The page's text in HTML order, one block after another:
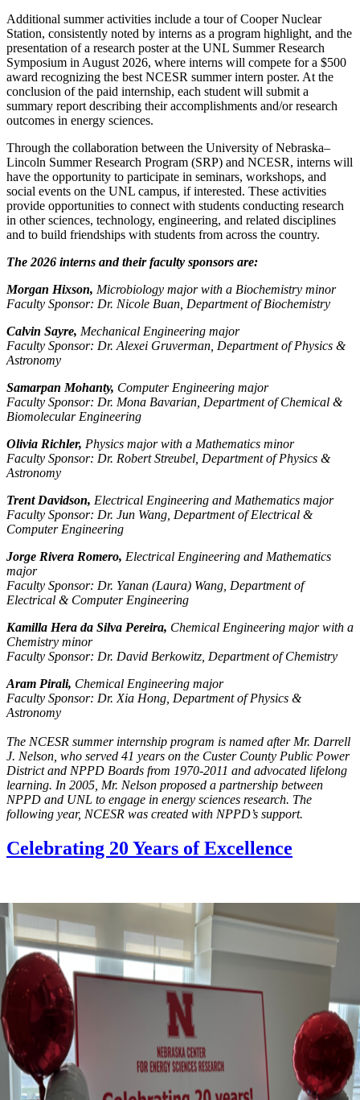
Additional summer activities include a tour of Cooper Nuclear
Station, consistently noted by interns as a program highlight, and the
presentation of a research poster at the UNL Summer Research
Symposium in August 2026, where interns will compete for a $500
award recognizing the best NCESR summer intern poster. At the
conclusion of the paid internship, each student will submit a
summary report describing their accomplishments and/or research
outcomes in energy sciences.
Through the collaboration between the University of Nebraska–
Lincoln Summer Research Program (SRP) and NCESR, interns will
have the opportunity to participate in seminars, workshops, and
social events on the UNL campus, if interested. These activities
provide opportunities to connect with students conducting research
in other sciences, technology, engineering, and related disciplines
and to build friendships with students from across the country.
The 2026 interns and their faculty sponsors are:
Morgan Hixson, Microbiology major with a Biochemistry minor
Faculty Sponsor: Dr. Nicole Buan, Department of Biochemistry
Calvin Sayre, Mechanical Engineering major
Faculty Sponsor: Dr. Alexei Gruverman, Department of Physics &
Astronomy
Samarpan Mohanty, Computer Engineering major
Faculty Sponsor: Dr. Mona Bavarian, Department of Chemical &
Biomolecular Engineering
Olivia Richler, Physics major with a Mathematics minor
Faculty Sponsor: Dr. Robert Streubel, Department of Physics &
Astronomy
Trent Davidson, Electrical Engineering and Mathematics major
Faculty Sponsor: Dr. Jun Wang, Department of Electrical &
Computer Engineering
Jorge Rivera Romero, Electrical Engineering and Mathematics
major
Faculty Sponsor: Dr. Yanan (Laura) Wang, Department of
Electrical & Computer Engineering
Kamilla Hera da Silva Pereira, Chemical Engineering major with a
Chemistry minor
Faculty Sponsor: Dr. David Berkowitz, Department of Chemistry
Aram Pirali, Chemical Engineering major
Faculty Sponsor: Dr. Xia Hong, Department of Physics &
Astronomy
The NCESR summer internship program is named after Mr. Darrell
J. Nelson, who served 41 years on the Custer County Public Power
District and NPPD Boards from 1970-2011 and advocated lifelong
learning. In 2005, Mr. Nelson proposed a partnership between
NPPD and UNL to engage in energy sciences research. The
following year, NCESR was created with NPPD’s support.
Celebrating 20 Years of Excellence